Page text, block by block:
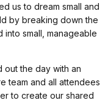
us to dream small and
by breaking down the
small, manageable
out the day with an
team and all attendees
to create our shared